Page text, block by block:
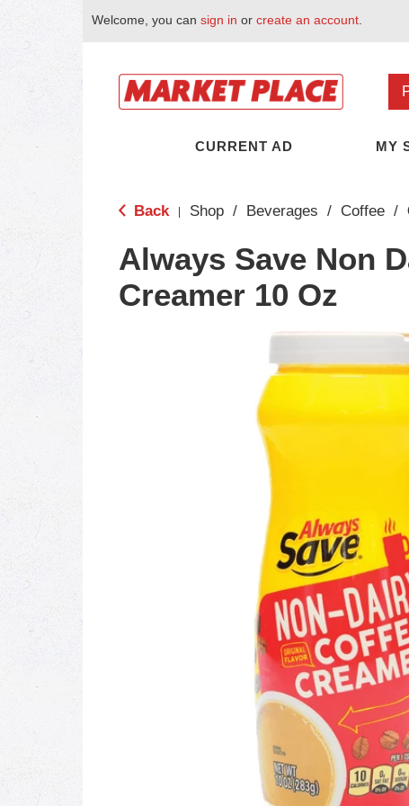
Welcome, you can sign in or create an account
CURRENT AD MY
Back Shop / Beverages / Coffee /
Always Save Non
Creamer 10 Oz